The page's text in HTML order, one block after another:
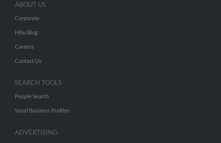
ABOUT US
Corporate
Hibu Blog
Careers
Contact Us
SEARCH TOOLS
People Search
Small Business Profiles
ADVERTISING